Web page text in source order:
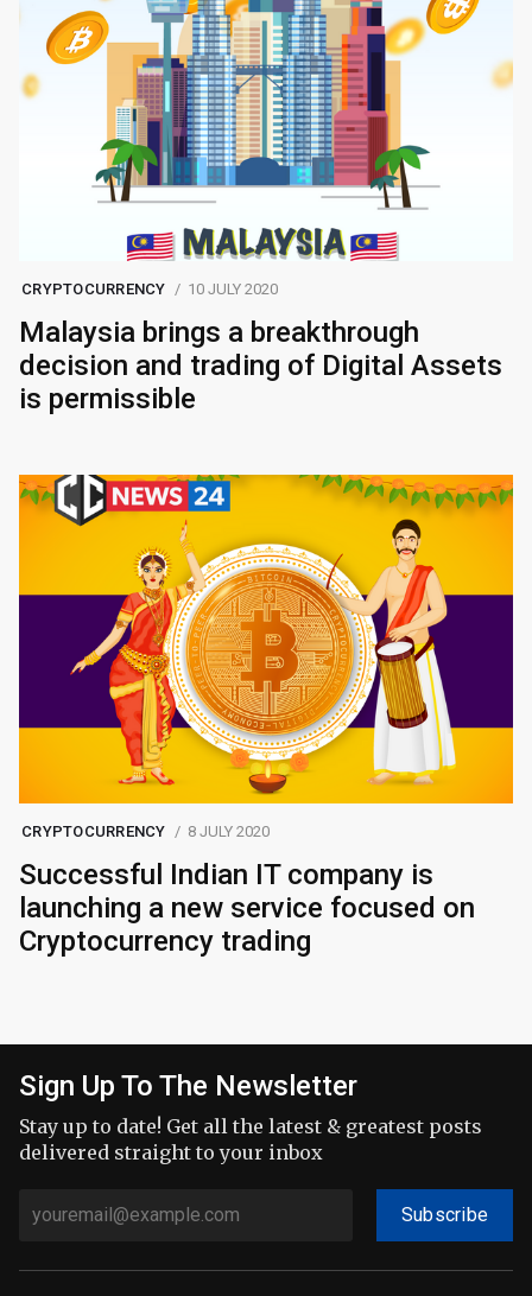
CRYPTOCURRENCY 10 JULY 2020
Malaysia brings a breakthrough
decision and trading of Digital Assets
is permissible
CRYPTOCURRENCY 8 JULY 2020
Successful Indian IT company is
launching a new service focused on
Cryptocurrency trading
Sign Up To The Newsletter
Stay up to date! Get all the latest & greatest posts
delivered straight to your inbox
Subscribe